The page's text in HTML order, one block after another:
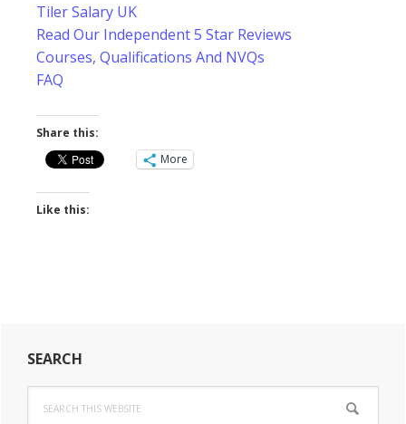
Tiler Salary UK
Read Our Independent 5 Star Reviews
Courses, Qualifications And NVQs
FAQ
Share this:
More
Like this:
Primary
Sidebar
SEARCH
this